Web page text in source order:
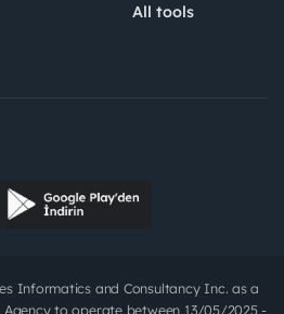
All tools
Informatics and Consultancy Inc. as a
Agency to operate between 13/05/2025 -